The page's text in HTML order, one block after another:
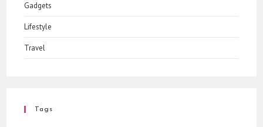
Gadgets
Lifestyle
Travel
Tags